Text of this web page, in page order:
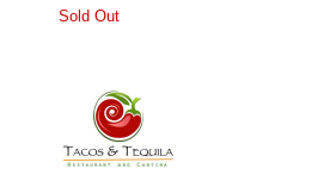
Sold Out